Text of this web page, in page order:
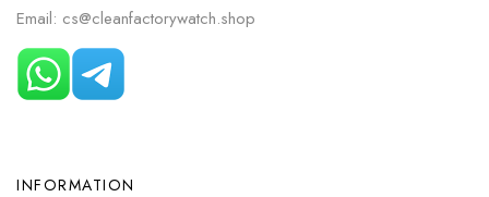
Email: cs@cleanfactorywatch.shop
INFORMATION